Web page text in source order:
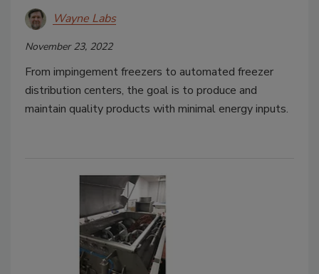
Wayne Labs
November 23, 2022
From impingement freezers to automated freezer
distribution centers, the goal is to produce and
maintain quality products with minimal energy inputs.